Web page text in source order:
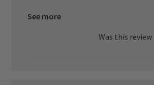
See more
Was this